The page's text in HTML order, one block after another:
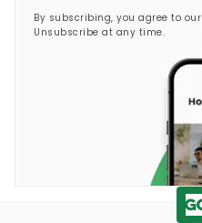
By subscribing, you agree to our
Unsubscribe at any time.